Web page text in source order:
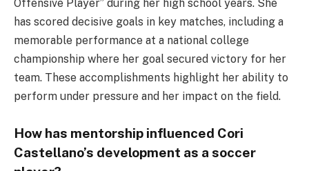
Offensive Player” during her high school years. She
has scored decisive goals in key matches, including a
memorable performance at a national college
championship where her goal secured victory for her
team. These accomplishments highlight her ability to
perform under pressure and her impact on the field.
How has mentorship influenced Cori
Castellano’s development as a soccer